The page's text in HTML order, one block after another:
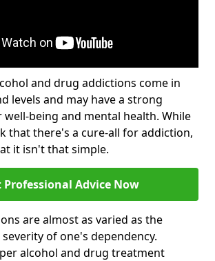
and drug addictions come in
levels and may have a strong
being and mental health. While
that there's a cure-all for addiction,
it isn't that simple.
Professional Advice Now
are almost as varied as the
of one's dependency.
alcohol and drug treatment